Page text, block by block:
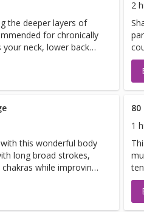
the deeper layers of
for chronically
neck, lower back
toxins in the body.
2
this wonderful body
long broad strokes,
while improving
1